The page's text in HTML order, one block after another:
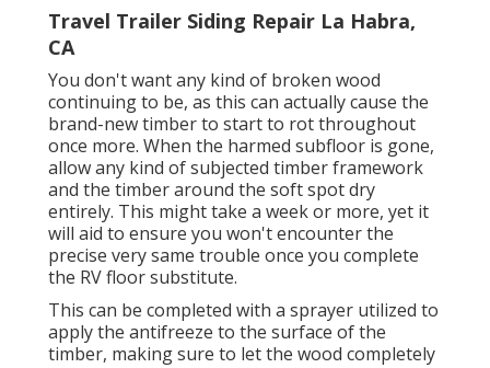
Travel Trailer Siding Repair La Habra,
CA
You don't want any kind of broken wood
continuing to be, as this can actually cause the
brand-new timber to start to rot throughout
once more. When the harmed subfloor is gone,
allow any kind of subjected timber framework
and the timber around the soft spot dry
entirely. This might take a week or more, yet it
will aid to ensure you won't encounter the
precise very same trouble once you complete
the RV floor substitute.
This can be completed with a sprayer utilized to
apply the antifreeze to the surface of the
timber, making sure to let the wood completely